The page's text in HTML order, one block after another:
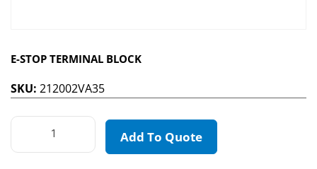
E-STOP TERMINAL BLOCK
SKU: 212002VA35
Add To Quote